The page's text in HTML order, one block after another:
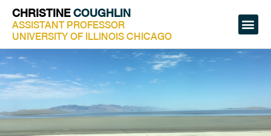
CHRISTINECOUGHLIN
ASSISTANT PROFESSOR
UNIVERSITY OF ILLINOIS CHICAGO